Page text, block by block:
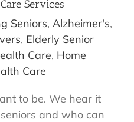
Services
Seniors, Alzheimer's,
, Elderly Senior
Care, Home
Care
to be. We hear it
and who can